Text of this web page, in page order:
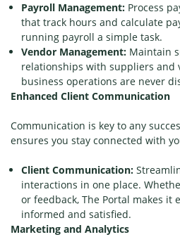
Payroll Management: Process
that track hours and calculate
running payroll a simple task.
Vendor Management: Maintain
relationships with suppliers and
business operations are never
Enhanced Client Communication
Communication is key to any
ensures you stay connected with
Client Communication:
interactions in one place.
or feedback, The Portal makes it
informed and satisfied.
Marketing and Analytics